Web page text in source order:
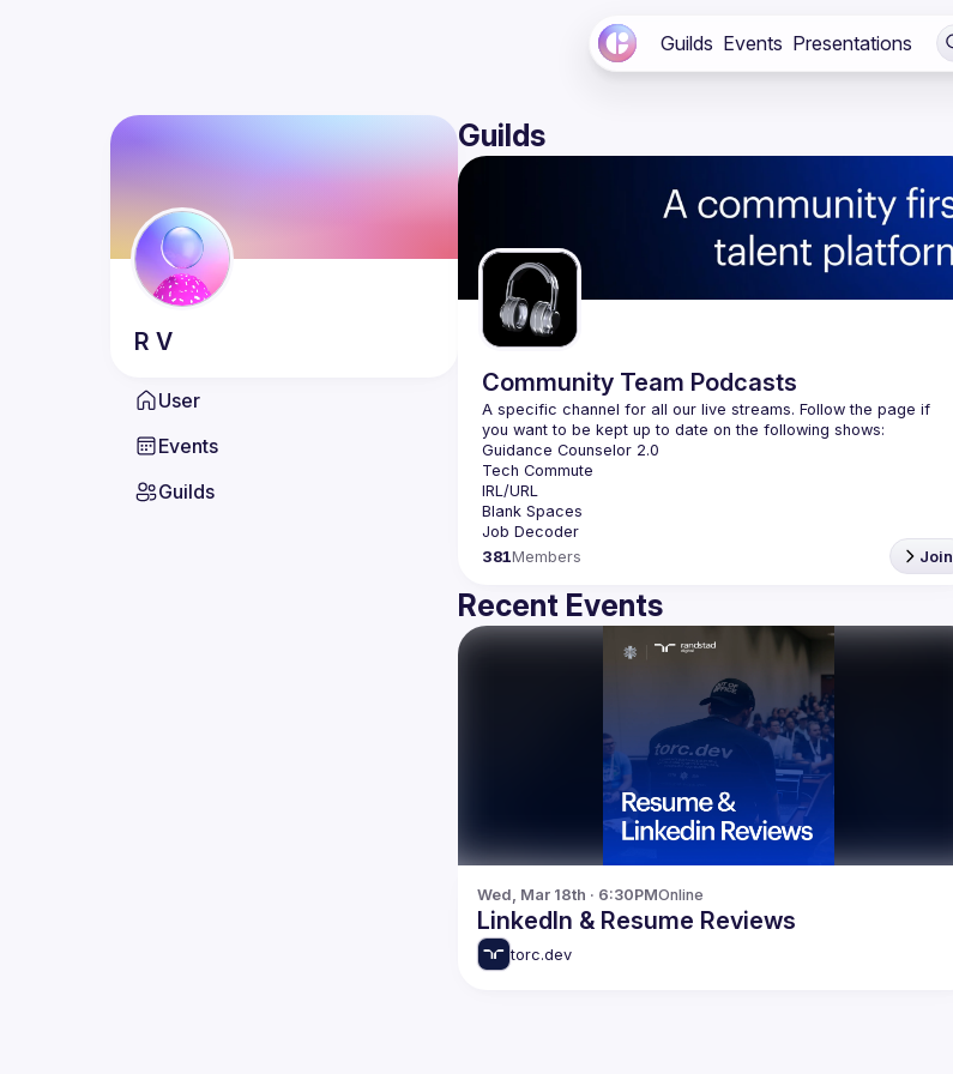
Guilds Events Presentations
R V
User
Events
Guilds
Guilds
Community Team Podcasts
A specific channel for all our live streams. Follow the page if
381Members Join
Recent Events
Wed, Mar 18th · 6:30PMOnline
LinkedIn & Resume Reviews
torc.dev